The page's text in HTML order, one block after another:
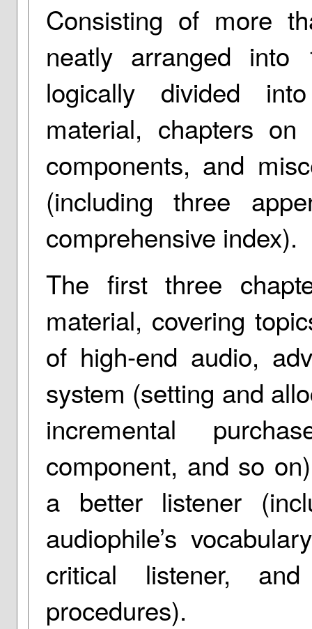
Consisting of more
neatly arranged
logically divided
material, chapters
components, and
(including three
comprehensive index).
The first three
material, covering
of high-end audio,
system (setting and
incremental
component, and so
a better listener
audiophile’s
critical listener,
procedures).